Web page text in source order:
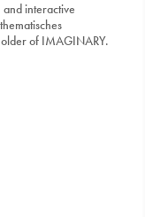
interactive
of IMAGINARY.